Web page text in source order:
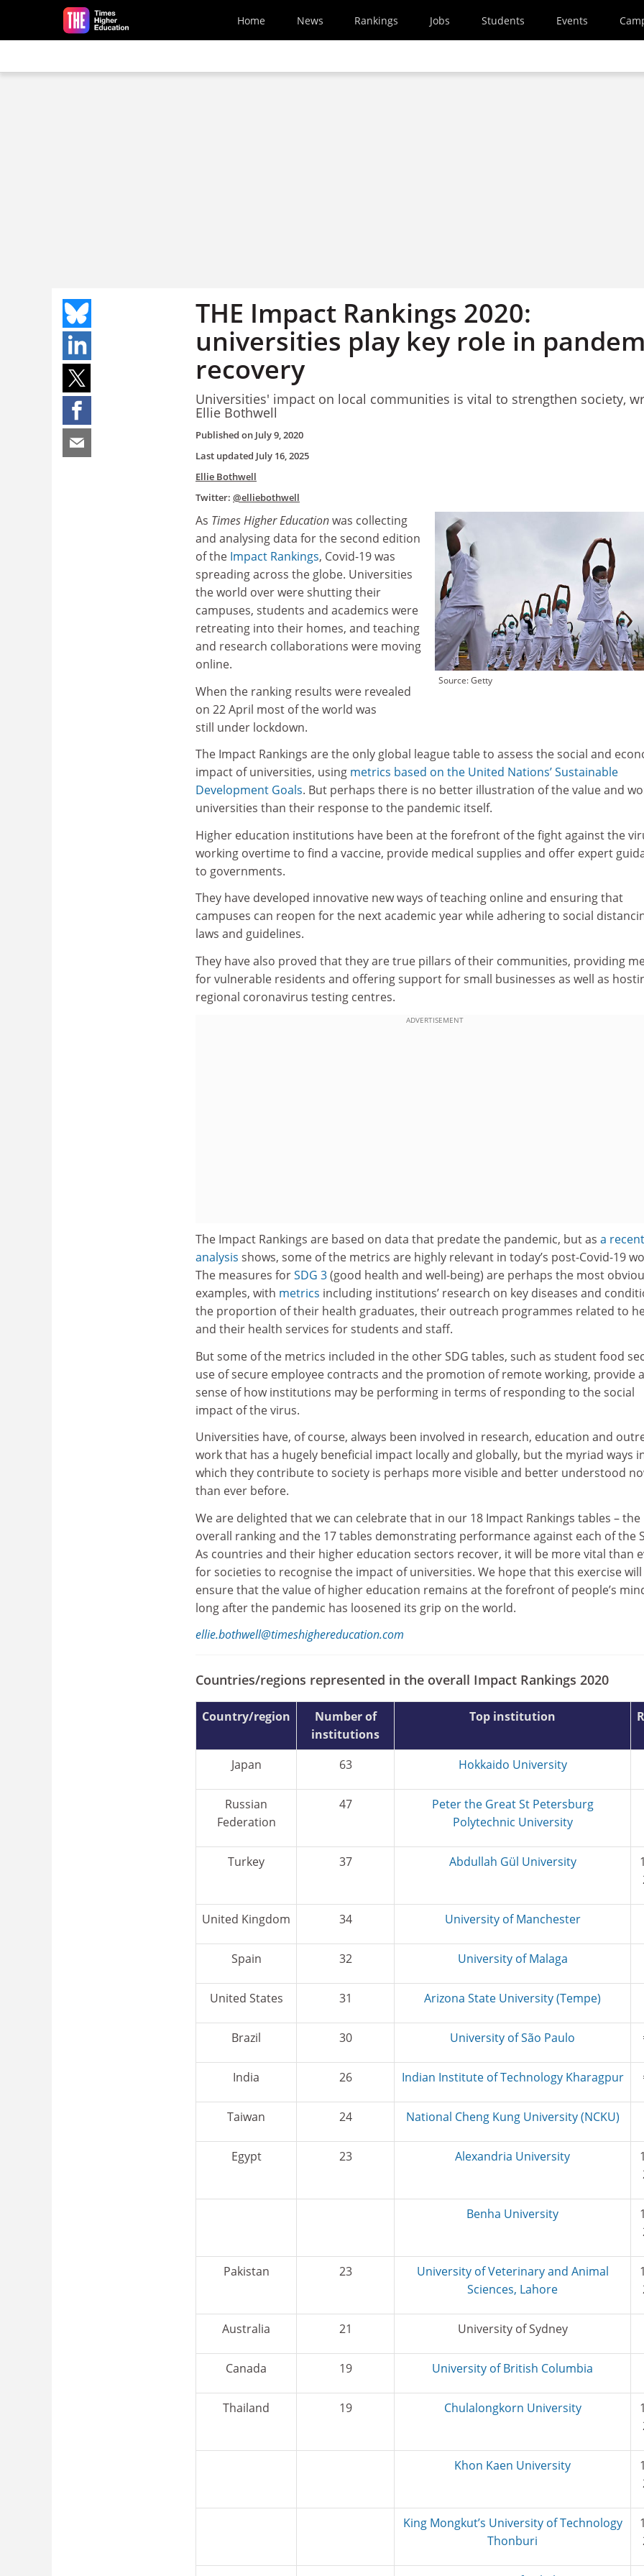
Skip to main content
Home News Rankings Jobs Students Events
THE Impact Rankings 2020:
universities play key role in
recovery
Universities' impact on local communities is vital to strengthen society,
Ellie Bothwell
Published on July 9, 2020
Last updated July 16, 2025
Ellie Bothwell
Twitter: @elliebothwell
Source: Getty
As Times Higher Educationwas collecting
and analysing data for the second edition
of the Impact Rankings, Covid-19 was
spreading across the globe. Universities
the world over were shutting their
campuses, students and academics were
retreating into their homes, and teaching
and research collaborations were moving
online.
When the ranking results were revealed
on 22 April most of the world was
still under lockdown.
The Impact Rankings are the only global league table to assess the social and
impact of universities, using metrics based on the United Nations’ Sustainable
Development Goals. But perhaps there is no better illustration of the value and
universities than their response to the pandemic itself.
Higher education institutions have been at the forefront of the fight against the
working overtime to find a vaccine, provide medical supplies and offer expert
to governments.
They have developed innovative new ways of teaching online and ensuring that
campuses can reopen for the next academic year while adhering to social
laws and guidelines.
They have also proved that they are true pillars of their communities, providing
for vulnerable residents and offering support for small businesses as well as
regional coronavirus testing centres.
ADVERTISEMENT
The Impact Rankings are based on data that predate the pandemic, but as a recent
analysis shows, some of the metrics are highly relevant in today’s post-Covid-19
The measures forSDG 3(good health and well-being) are perhaps the most
examples, with metrics including institutions’ research on key diseases and
the proportion of their health graduates, their outreach programmes related to
and their health services for students and staff.
But some of the metrics included in the other SDG tables, such as student food
use of secure employee contracts and the promotion of remote working, provide a
sense of how institutions may be performing in terms of responding to the social
impact of the virus.
Universities have, of course, always been involved in research, education and
work that has a hugely beneficial impact locally and globally, but the myriad ways
which they contribute to society is perhaps more visible and better understood
than ever before.
We are delighted that we can celebrate that in our 18 Impact Rankings tables – the
overall ranking and the 17 tables demonstrating performance against each of the
As countries and their higher education sectors recover, it will be more vital than
for societies to recognise the impact of universities. We hope that this exercise will
ensure that the value of higher education remains at the forefront of people’s
long after the pandemic has loosened its grip on the world.
ellie.bothwell@timeshighereducation.com
Countries/regions represented in the overall Impact Rankings 2020
Country/region
Number of
institutions
Top institution
Japan 63 Hokkaido University
Russian
Federation
47
Peter the Great St Petersburg
Polytechnic University
Turkey 37 Abdullah Gül University
United Kingdom 34 University of Manchester
Spain 32 University of Malaga
United States 31 Arizona State University (Tempe)
Brazil 30 University of São Paulo
India 26 Indian Institute of Technology Kharagpur
Taiwan 24 National Cheng Kung University (NCKU)
Egypt 23 Alexandria University
Benha University
Pakistan 23
University of Veterinary and Animal
Sciences, Lahore
Australia 21 University of Sydney
Canada 19 University of British Columbia
Thailand 19 Chulalongkorn University
Khon Kaen University
King Mongkut’s University of Technology
Thonburi